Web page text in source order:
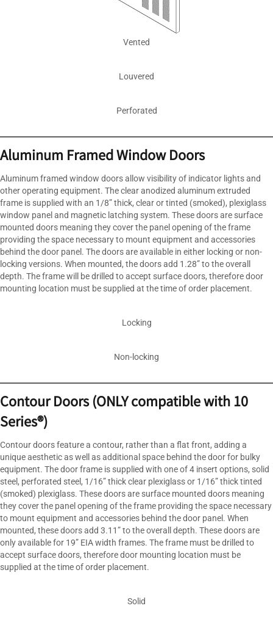
Vented
Louvered
Perforated
Aluminum Framed Window Doors
Aluminum framed window doors allow visibility of indicator lights and
other operating equipment. The clear anodized aluminum extruded
frame is supplied with an 1/8” thick, clear or tinted (smoked), plexiglass
window panel and magnetic latching system. These doors are surface
mounted doors meaning they cover the panel opening of the frame
providing the space necessary to mount equipment and accessories
behind the door panel. The doors are available in either locking or non-
locking versions. When mounted, the doors add 1.28” to the overall
depth. The frame will be drilled to accept surface doors, therefore door
mounting location must be supplied at the time of order placement.
Locking
Non-locking
Contour Doors (ONLY compatible with 10
Series®)
Contour doors feature a contour, rather than a flat front, adding a
unique aesthetic as well as additional space behind the door for bulky
equipment. The door frame is supplied with one of 4 insert options, solid
steel, perforated steel, 1/16” thick clear plexiglass or 1/16” thick tinted
(smoked) plexiglass. These doors are surface mounted doors meaning
they cover the panel opening of the frame providing the space necessary
to mount equipment and accessories behind the door panel. When
mounted, these doors add 3.11” to the overall depth. These doors are
only available for 19” EIA width frames. The frame must be drilled to
accept surface doors, therefore door mounting location must be
supplied at the time of order placement.
Solid